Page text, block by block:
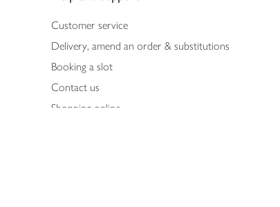
Customer service
Delivery, amend an order & substitutions
Booking a slot
Contact us
Shopping online